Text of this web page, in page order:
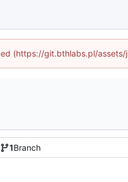
(https://git.bthlabs.pl/assets/
1Branch